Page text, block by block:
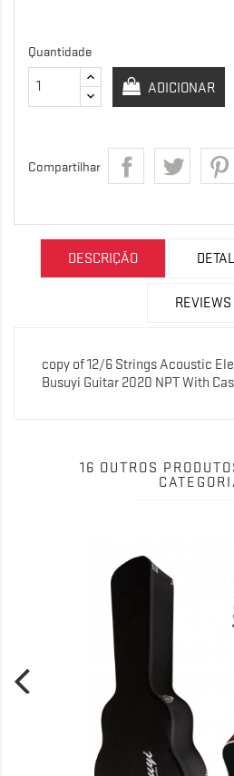
Quantidade
ADICIONAR
Compartilhar
DESCRIÇÃO
REVIEWS
copy of 12/6 Strings Acoustic
Busuyi Guitar 2020 NPT With
16 OUTROS